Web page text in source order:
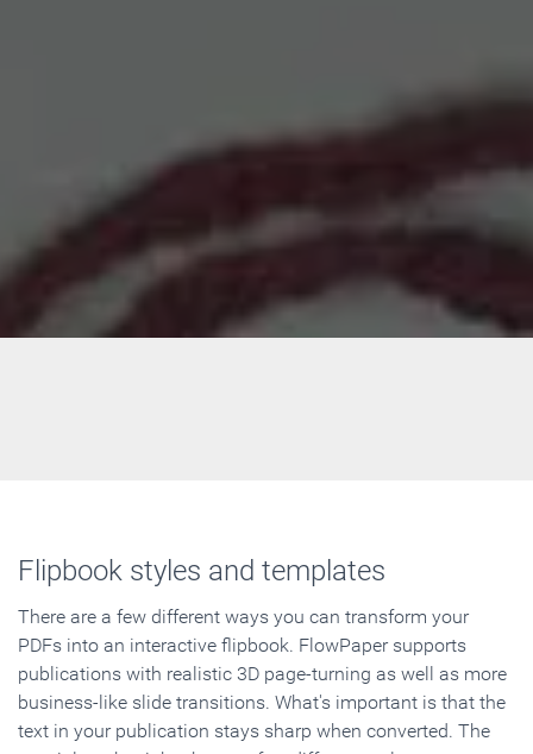
Flipbook styles and templates
There are a few different ways you can transform your
PDFs into an interactive flipbook. FlowPaper supports
publications with realistic 3D page-turning as well as more
business-like slide transitions. What's important is that the
text in your publication stays sharp when converted. The